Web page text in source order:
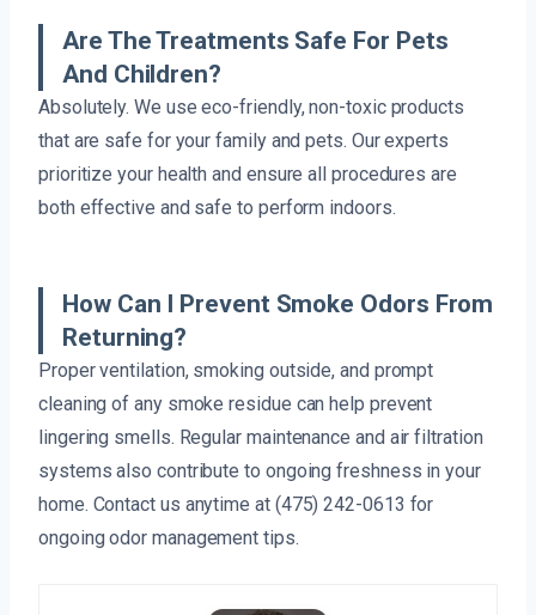
Are The Treatments Safe For Pets
And Children?
Absolutely. We use eco-friendly, non-toxic products
that are safe for your family and pets. Our experts
prioritize your health and ensure all procedures are
both effective and safe to perform indoors.
How Can I Prevent Smoke Odors From
Returning?
Proper ventilation, smoking outside, and prompt
cleaning of any smoke residue can help prevent
lingering smells. Regular maintenance and air filtration
systems also contribute to ongoing freshness in your
home. Contact us anytime at (475) 242-0613 for
ongoing odor management tips.